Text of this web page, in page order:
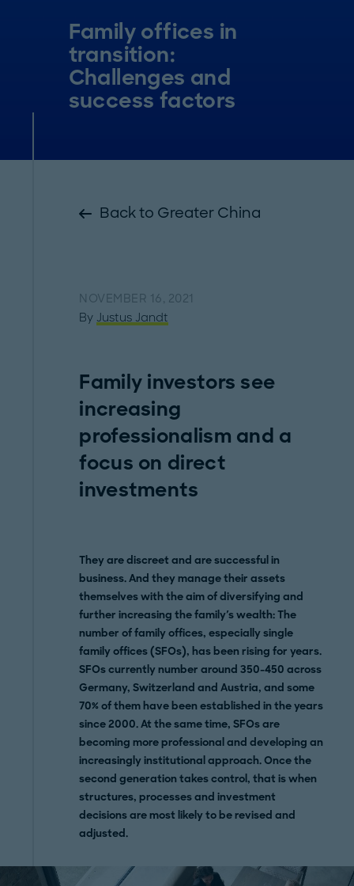
Family offices in
transition:
Challenges and
success factors
Back to Greater China
NOVEMBER 16, 2021
By Justus Jandt
Family investors see
increasing
professionalism and a
focus on direct
investments
They are discreet and are successful in
business. And they manage their assets
themselves with the aim of diversifying and
further increasing the family's wealth: The
number of family offices, especially single
family offices (SFOs), has been rising for years.
SFOs currently number around 350-450 across
Germany, Switzerland and Austria, and some
70% of them have been established in the years
since 2000. At the same time, SFOs are
becoming more professional and developing an
increasingly institutional approach. Once the
second generation takes control, that is when
structures, processes and investment
decisions are most likely to be revised and
adjusted.